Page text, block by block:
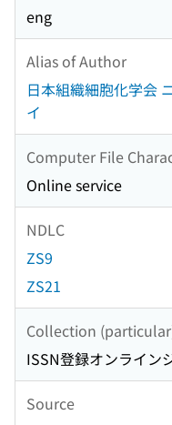
eng
Alias of Author
日本組織細胞化学会
イ
Computer File
Online service
NDLC
ZS9
ZS21
Collection
ISSN登録オンライン
Source